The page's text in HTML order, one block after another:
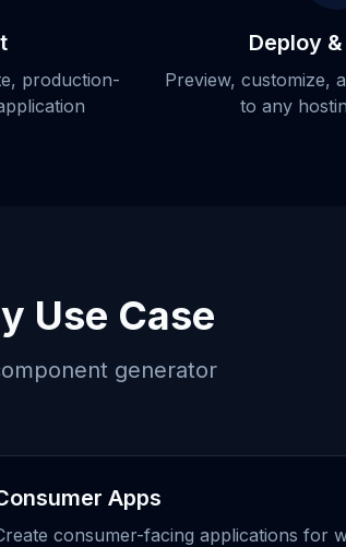
production-
Deploy
Preview, customize,
to any
Use Case
generator
Apps
consumer-facing applications for